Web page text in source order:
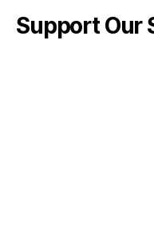
Support Our